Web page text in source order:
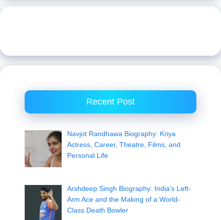
Recent Post
Navjot Randhawa Biography: Kriya
Actress, Career, Theatre, Films, and
Personal Life
Arshdeep Singh Biography: India’s Left-
Arm Ace and the Making of a World-
Class Death Bowler